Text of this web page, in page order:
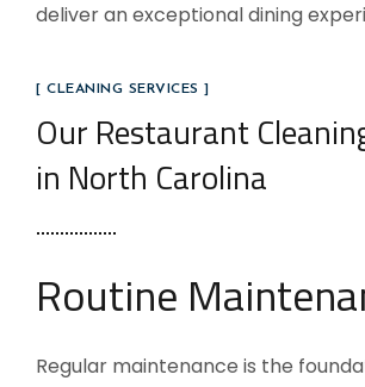
deliver an exceptional dining
[ CLEANING SERVICES ]
Our Restaurant
in North Carolina
Routine
Regular maintenance is the